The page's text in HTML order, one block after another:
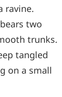
ravine.
two
trunks.
tangled
on a small